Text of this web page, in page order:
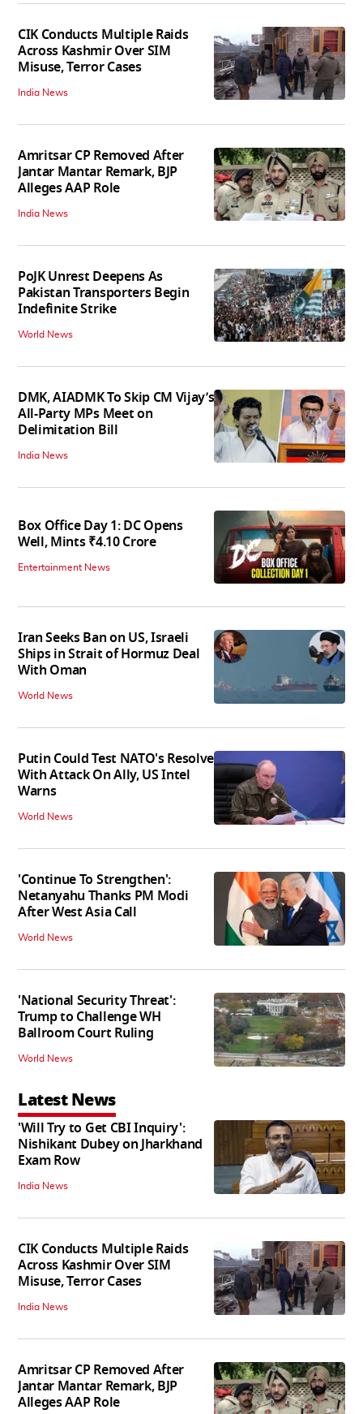
CIK Conducts Multiple Raids
Across Kashmir Over SIM
Misuse, Terror Cases
India News
Amritsar CP Removed After
Jantar Mantar Remark, BJP
Alleges AAP Role
India News
PoJK Unrest Deepens As
Pakistan Transporters Begin
Indefinite Strike
World News
DMK, AIADMK To Skip CM Vijay’s
All-Party MPs Meet on
Delimitation Bill
India News
Box Office Day 1: DC Opens
Well, Mints ₹4.10 Crore
Entertainment News
Iran Seeks Ban on US, Israeli
Ships in Strait of Hormuz Deal
With Oman
World News
Putin Could Test NATO's Resolve
With Attack On Ally, US Intel
Warns
World News
'Continue To Strengthen':
Netanyahu Thanks PM Modi
After West Asia Call
World News
'National Security Threat':
Trump to Challenge WH
Ballroom Court Ruling
World News
Latest News
'Will Try to Get CBI Inquiry':
Nishikant Dubey on Jharkhand
Exam Row
India News
CIK Conducts Multiple Raids
Across Kashmir Over SIM
Misuse, Terror Cases
India News
Amritsar CP Removed After
Jantar Mantar Remark, BJP
Alleges AAP Role